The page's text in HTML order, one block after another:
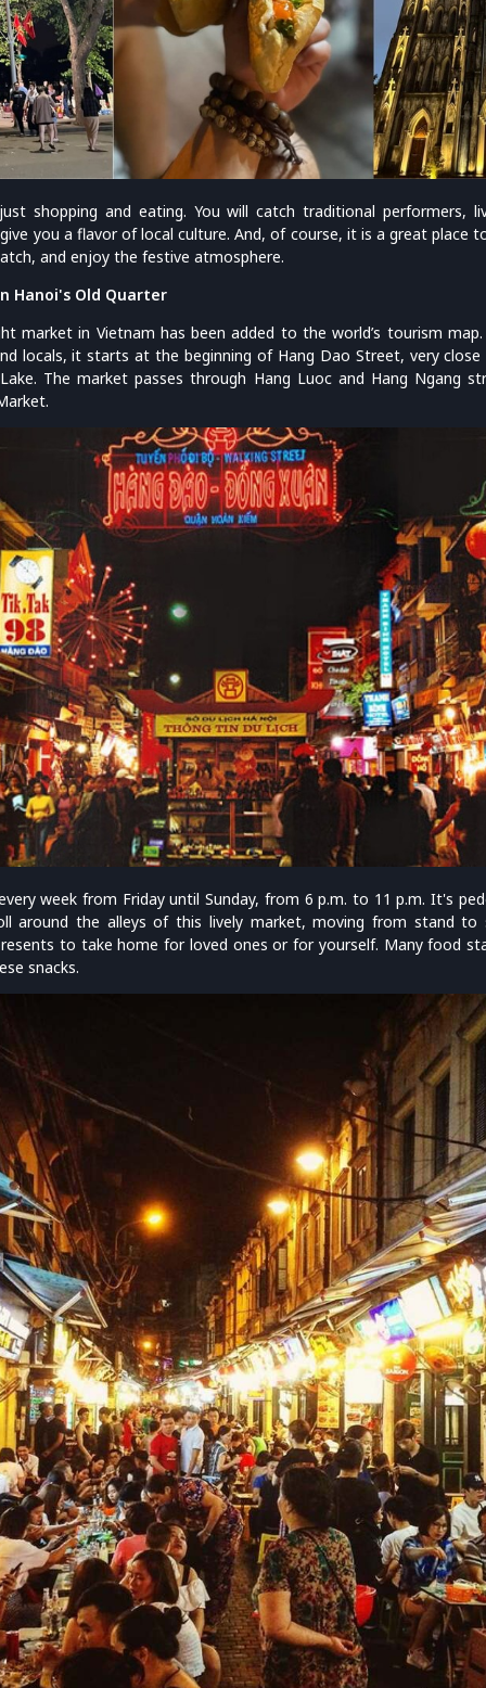
shopping and eating. You will catch traditional performers,
you a flavor of local culture. And, of course, it is a great place
and enjoy the festive atmosphere.
Hanoi's Old Quarter
market in Vietnam has been added to the world’s tourism
locals, it starts at the beginning of Hang Dao Street, very
The market passes through Hang Luoc and Hang Ngang
week from Friday until Sunday, from 6 p.m. to 11 p.m. It's
around the alleys of this lively market, moving from stand to
to take home for loved ones or for yourself. Many food
snacks.